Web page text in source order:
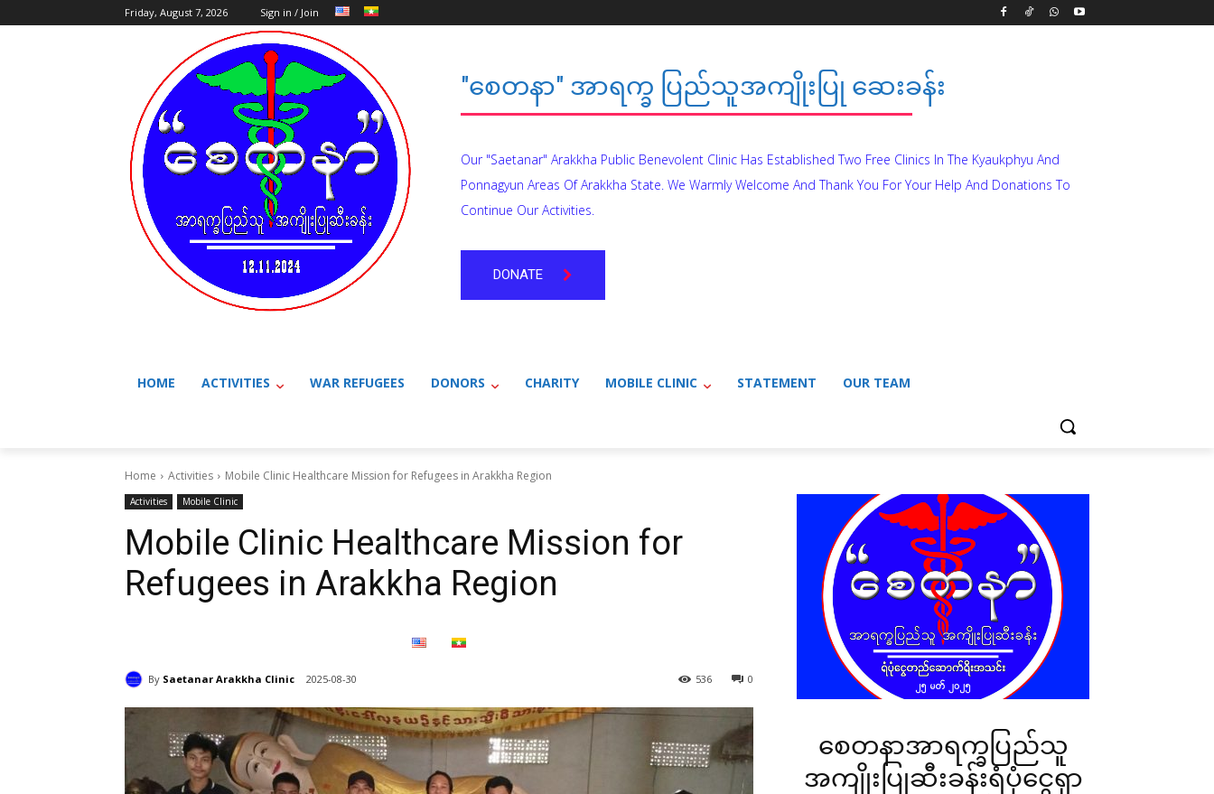
Friday, August 7, 2026 Sign in / Join
"စေတနာ" အာရက္ခ ပြည်သူအကျိုးပြု ဆေးခန်း
Our "Saetanar" Arakkha Public Benevolent Clinic Has Established Two Free Clinics In The Kyaukphyu And
Ponnagyun Areas Of Arakkha State. We Warmly Welcome And Thank You For Your Help And Donations To
Continue Our Activities.
DONATE
HOME ACTIVITIES WAR REFUGEES DONORS CHARITY MOBILE CLINIC STATEMENT OUR TEAM
Home Activities Mobile Clinic Healthcare Mission for Refugees in Arakkha Region
Activities Mobile Clinic
Mobile Clinic Healthcare Mission for
Refugees in Arakkha Region
By Saetanar Arakkha Clinic 2025-08-30 0
536
စေတနာအာရက္ခပြည်သူ
အကျိုးပြုဆီးခန်းရံပုံငွေရှာ